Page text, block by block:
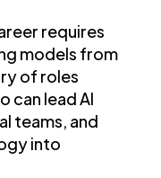
requires
models from
of roles
can lead AI
teams, and
into